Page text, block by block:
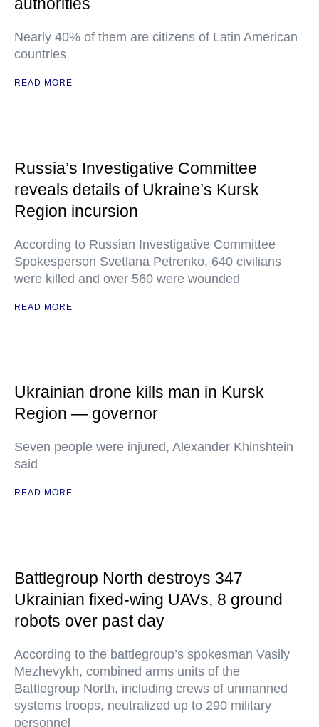
Nearly 40% of them are citizens of Latin American
countries
READ MORE
Russia’s Investigative Committee
reveals details of Ukraine’s Kursk
Region incursion
According to Russian Investigative Committee
Spokesperson Svetlana Petrenko, 640 civilians
were killed and over 560 were wounded
READ MORE
Ukrainian drone kills man in Kursk
Region — governor
Seven people were injured, Alexander Khinshtein
said
READ MORE
Battlegroup North destroys 347
Ukrainian fixed-wing UAVs, 8 ground
robots over past day
According to the battlegroup’s spokesman Vasily
Mezhevykh, combined arms units of the
Battlegroup North, including crews of unmanned
systems troops, neutralized up to 290 military
personnel